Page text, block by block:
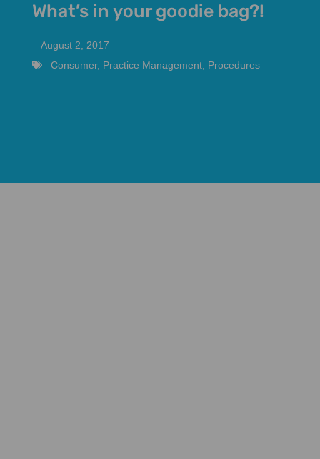
What’s in your goodie bag?!
August 2, 2017
Consumer, Practice Management, Procedures